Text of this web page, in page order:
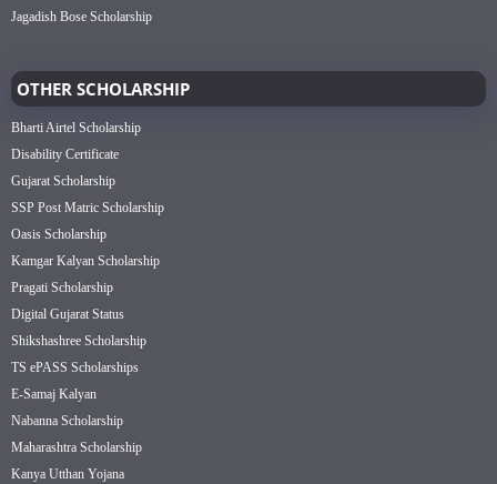
Jagadish Bose Scholarship
OTHER SCHOLARSHIP
Bharti Airtel Scholarship
Disability Certificate
Gujarat Scholarship
SSP Post Matric Scholarship
Oasis Scholarship
Kamgar Kalyan Scholarship
Pragati Scholarship
Digital Gujarat Status
Shikshashree Scholarship
TS ePASS Scholarships
E-Samaj Kalyan
Nabanna Scholarship
Maharashtra Scholarship
Kanya Utthan Yojana